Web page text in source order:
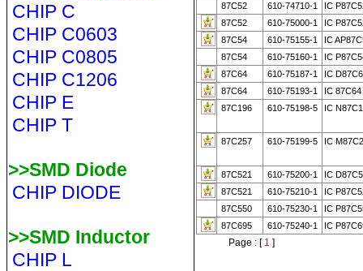
CHIP C
CHIP C0603
CHIP C0805
CHIP C1206
CHIP E
CHIP T
>>SMD Diode
CHIP DIODE
>>SMD Inductor
CHIP L
87C52
610-74710-1
IC
87C52
610-75000-1
IC
87C54
610-75155-1
IC
87C54
610-75160-1
IC
87C64
610-75187-1
IC
87C64
610-75193-1
IC 87C64
87C196
610-75198-5 IC
87C257 610-75199-5 IC
87C521 610-75200-1
IC
87C521
610-75210-1
IC
87C550
610-75230-1
IC
87C695
610-75240-1 IC
Page : [1 ]